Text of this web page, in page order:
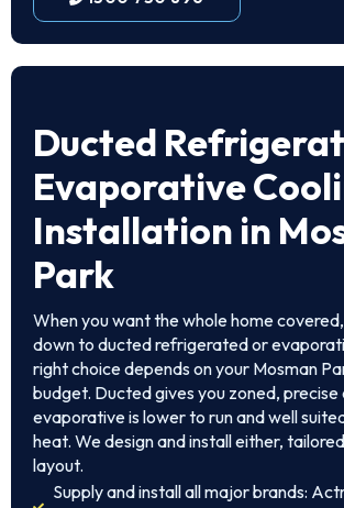
Ducted
Evaporative
Installation in
Park
When you want the whole home
down to ducted refrigerated or
right choice depends on your Mosman
budget. Ducted gives you zoned, precise
evaporative is lower to run and well
heat. We design and install either,
layout.
Supply and install all major brands: